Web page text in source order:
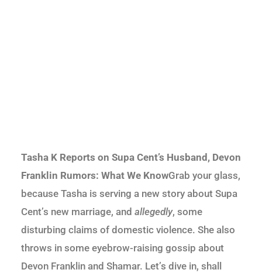
Tasha K Reports on Supa Cent’s Husband, Devon
Franklin Rumors: What We KnowGrab your glass,
because Tasha is serving a new story about Supa
Cent’s new marriage, and allegedly, some
disturbing claims of domestic violence. She also
throws in some eyebrow-raising gossip about
Devon Franklin and Shamar. Let’s dive in, shall